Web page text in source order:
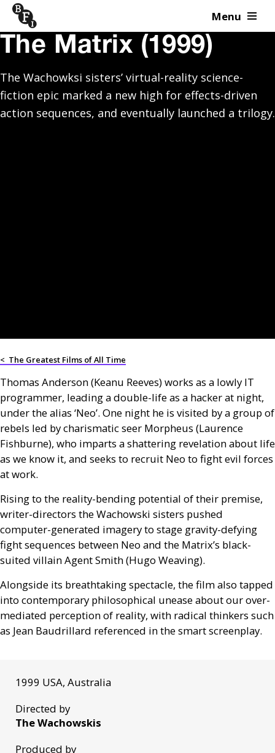
Skip to content Menu
The Matrix (1999)
The Wachowksi sisters’ virtual-reality science-
fiction epic marked a new high for effects-driven
action sequences, and eventually launched a trilogy.
< The Greatest Films of All Time
Thomas Anderson (Keanu Reeves) works as a lowly IT
programmer, leading a double-life as a hacker at night,
under the alias ‘Neo’. One night he is visited by a group of
rebels led by charismatic seer Morpheus (Laurence
Fishburne), who imparts a shattering revelation about life
as we know it, and seeks to recruit Neo to fight evil forces
at work.
Rising to the reality-bending potential of their premise,
writer-directors the Wachowski sisters pushed
computer-generated imagery to stage gravity-defying
fight sequences between Neo and the Matrix’s black-
suited villain Agent Smith (Hugo Weaving).
Alongside its breathtaking spectacle, the film also tapped
into contemporary philosophical unease about our over-
mediated perception of reality, with radical thinkers such
as Jean Baudrillard referenced in the smart screenplay.
1999 USA, Australia
Directed by
The Wachowskis
Produced by